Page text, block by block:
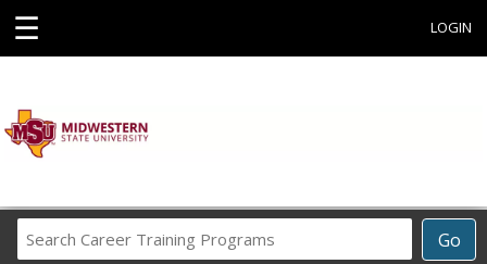
☰ LOGIN
Go
Career